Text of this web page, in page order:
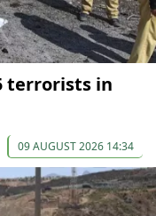
terrorists in
09 AUGUST 2026 14:34